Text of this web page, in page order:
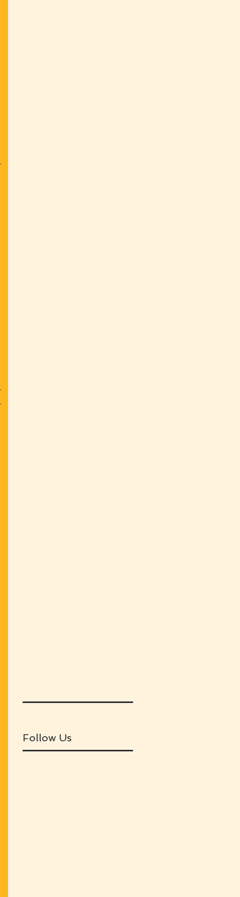
Follow Us